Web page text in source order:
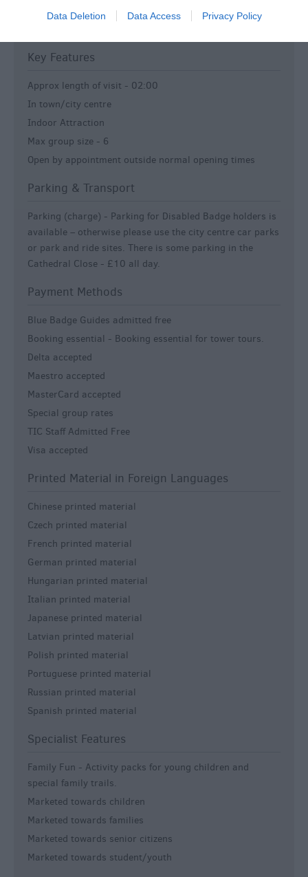
Data Deletion Data Access Privacy Policy
Toilets
Key Features
Approx length of visit - 02:00
In town/city centre
Indoor Attraction
Max group size - 6
Open by appointment outside normal opening times
Parking & Transport
Parking (charge) - Parking for Disabled Badge holders is
available – otherwise please use the city centre car parks
or park and ride sites. There is some parking in the
Cathedral Close - £10 all day.
Payment Methods
Blue Badge Guides admitted free
Booking essential - Booking essential for tower tours.
Delta accepted
Maestro accepted
MasterCard accepted
Special group rates
TIC Staff Admitted Free
Visa accepted
Printed Material in Foreign Languages
Chinese printed material
Czech printed material
French printed material
German printed material
Hungarian printed material
Italian printed material
Japanese printed material
Latvian printed material
Polish printed material
Portuguese printed material
Russian printed material
Spanish printed material
Specialist Features
Family Fun - Activity packs for young children and
special family trails.
Marketed towards children
Marketed towards families
Marketed towards senior citizens
Marketed towards student/youth